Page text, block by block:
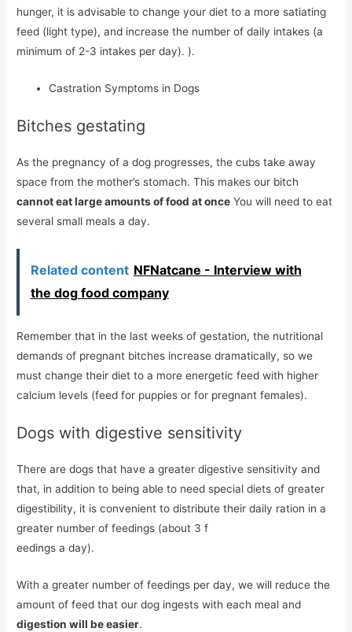
hunger, it is advisable to change your diet to a more satiating
feed (light type), and increase the number of daily intakes (a
minimum of 2-3 intakes per day). ).
Castration Symptoms in Dogs
Bitches gestating
As the pregnancy of a dog progresses, the cubs take away
space from the mother’s stomach. This makes our bitch
cannot eat large amounts of food at once You will need to eat
several small meals a day.
Related content NFNatcane - Interview with
the dog food company
Remember that in the last weeks of gestation, the nutritional
demands of pregnant bitches increase dramatically, so we
must change their diet to a more energetic feed with higher
calcium levels (feed for puppies or for pregnant females).
Dogs with digestive sensitivity
There are dogs that have a greater digestive sensitivity and
that, in addition to being able to need special diets of greater
digestibility, it is convenient to distribute their daily ration in a
greater number of feedings (about 3 f
eedings a day).
With a greater number of feedings per day, we will reduce the
amount of feed that our dog ingests with each meal and
digestion will be easier.